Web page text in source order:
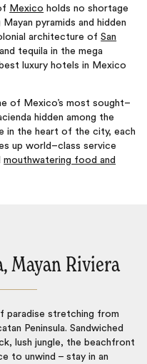
Mexico holds no shortage
pyramids and hidden
architecture ofSan
tequila in the mega
luxury hotels in Mexico
of Mexico’s most sought–
hidden among the
in the heart of the city, each
up world–class service
mouthwatering food and
Mayan Riviera
paradise stretching from
Peninsula. Sandwiched
lush jungle, the beachfront
to unwind – stay in an